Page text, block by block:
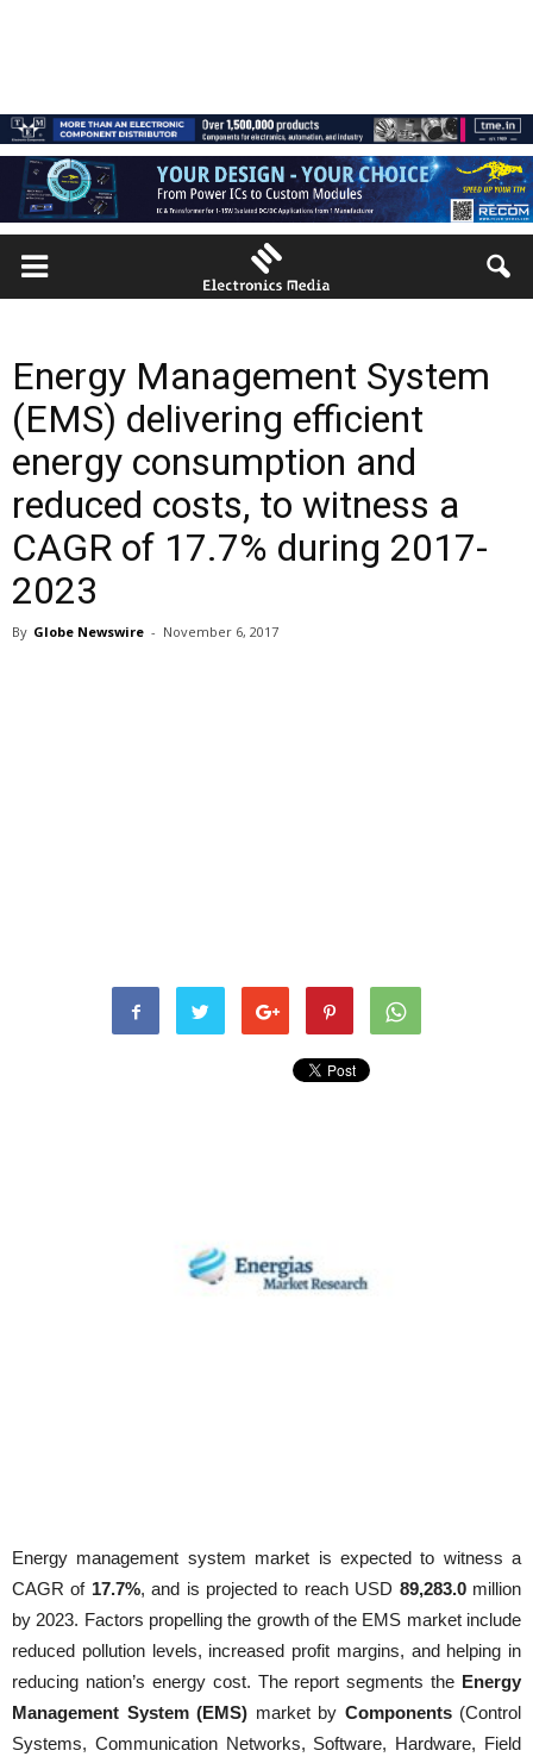
Energy Management System
(EMS) delivering efficient
energy consumption and
reduced costs, to witness a
CAGR of 17.7% during 2017-
2023
By Globe Newswire - November 6, 2017
Energy management system market is expected to witness a
CAGR of 17.7%, and is projected to reach USD 89,283.0 million
by 2023. Factors propelling the growth of the EMS market include
reduced pollution levels, increased profit margins, and helping in
reducing nation’s energy cost. The report segments the Energy
Management System (EMS) market by Components(Control
Systems, Communication Networks, Software, Hardware, Field